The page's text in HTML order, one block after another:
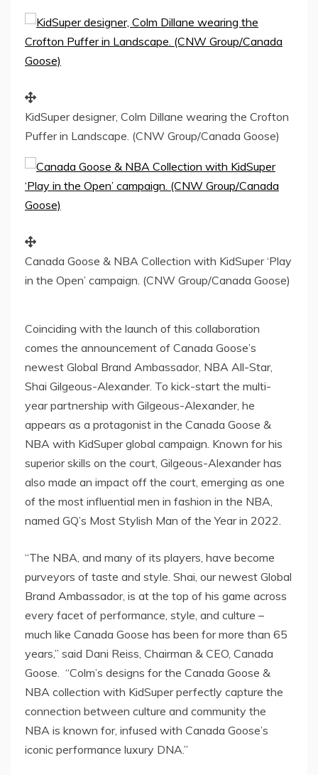
KidSuper designer, Colm Dillane wearing the Crofton
Puffer in Landscape. (CNW Group/Canada Goose)
Canada Goose & NBA Collection with KidSuper ‘Play
in the Open’ campaign. (CNW Group/Canada Goose)
Coinciding with the launch of this collaboration
comes the announcement of Canada Goose’s
newest Global Brand Ambassador, NBA All-Star,
Shai Gilgeous-Alexander. To kick-start the multi-
year partnership with Gilgeous-Alexander, he
appears as a protagonist in the Canada Goose &
NBA with KidSuper global campaign. Known for his
superior skills on the court, Gilgeous-Alexander has
also made an impact off the court, emerging as one
of the most influential men in fashion in the NBA,
named GQ’s Most Stylish Man of the Year in 2022.
“The NBA, and many of its players, have become
purveyors of taste and style. Shai, our newest Global
Brand Ambassador, is at the top of his game across
every facet of performance, style, and culture –
much like Canada Goose has been for more than 65
years,” said Dani Reiss, Chairman & CEO, Canada
Goose. “Colm’s designs for the Canada Goose &
NBA collection with KidSuper perfectly capture the
connection between culture and community the
NBA is known for, infused with Canada Goose’s
iconic performance luxury DNA.”